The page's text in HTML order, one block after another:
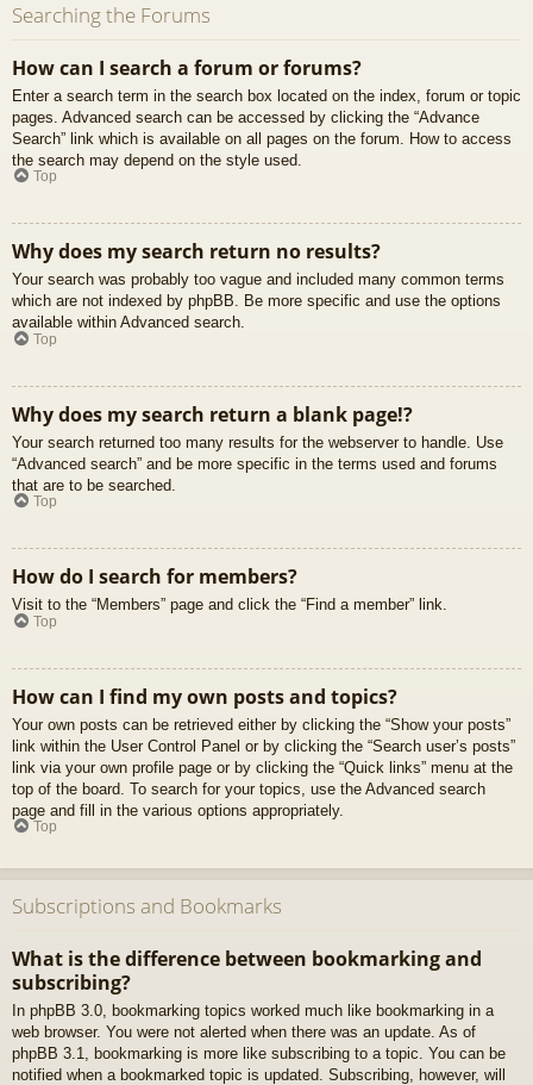
Searching the Forums
How can I search a forum or forums?
Enter a search term in the search box located on the index, forum or topic
pages. Advanced search can be accessed by clicking the “Advance
Search” link which is available on all pages on the forum. How to access
the search may depend on the style used.
Top
Why does my search return no results?
Your search was probably too vague and included many common terms
which are not indexed by phpBB. Be more specific and use the options
available within Advanced search.
Top
Why does my search return a blank page!?
Your search returned too many results for the webserver to handle. Use
“Advanced search” and be more specific in the terms used and forums
that are to be searched.
Top
How do I search for members?
Visit to the “Members” page and click the “Find a member” link.
Top
How can I find my own posts and topics?
Your own posts can be retrieved either by clicking the “Show your posts”
link within the User Control Panel or by clicking the “Search user’s posts”
link via your own profile page or by clicking the “Quick links” menu at the
top of the board. To search for your topics, use the Advanced search
page and fill in the various options appropriately.
Top
Subscriptions and Bookmarks
What is the difference between bookmarking and
subscribing?
In phpBB 3.0, bookmarking topics worked much like bookmarking in a
web browser. You were not alerted when there was an update. As of
phpBB 3.1, bookmarking is more like subscribing to a topic. You can be
notified when a bookmarked topic is updated. Subscribing, however, will